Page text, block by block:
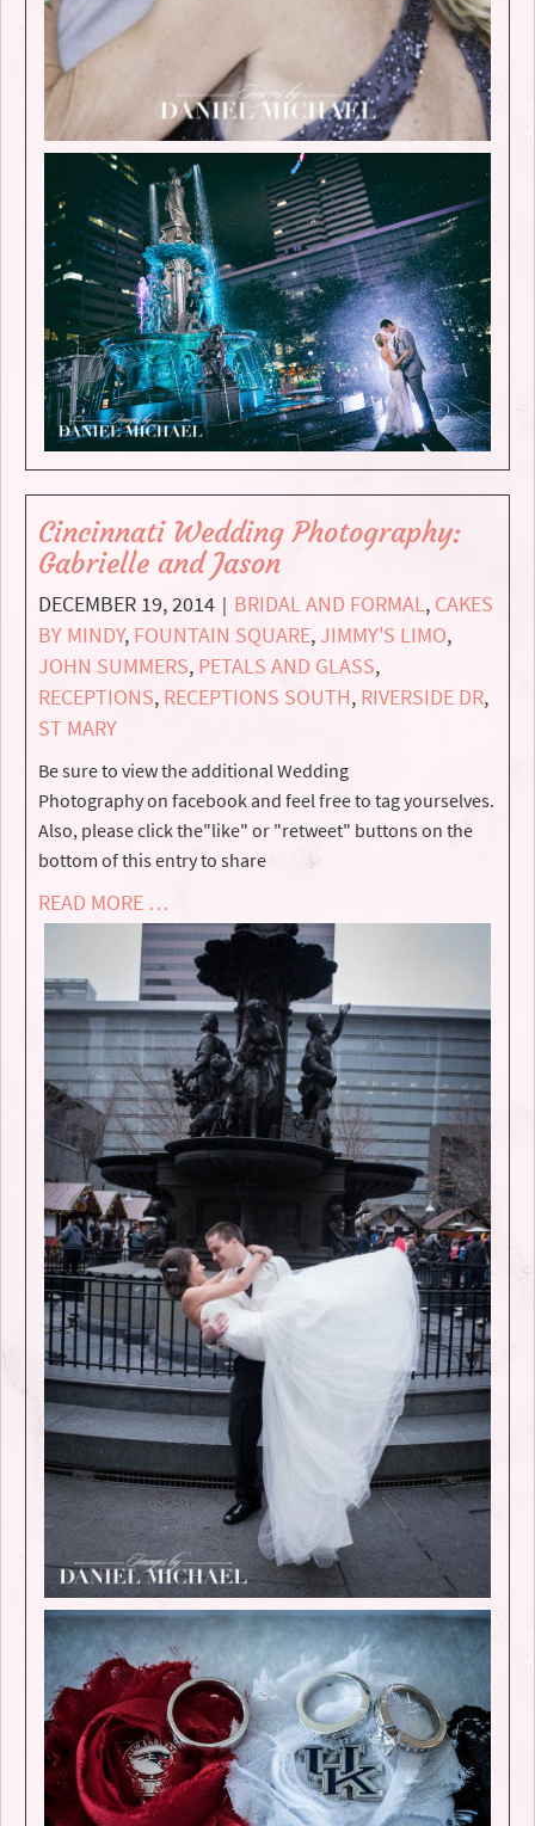
Cincinnati Wedding Photography:
Gabrielle and Jason
DECEMBER 19, 2014 | BRIDAL AND FORMAL, CAKES
BY MINDY, FOUNTAIN SQUARE, JIMMY'S LIMO,
JOHN SUMMERS, PETALS AND GLASS,
RECEPTIONS, RECEPTIONS SOUTH, RIVERSIDE DR,
ST MARY
Be sure to view the additional Wedding
Photography on facebook and feel free to tag yourselves.
Also, please click the"like" or "retweet" buttons on the
bottom of this entry to share
READ MORE …